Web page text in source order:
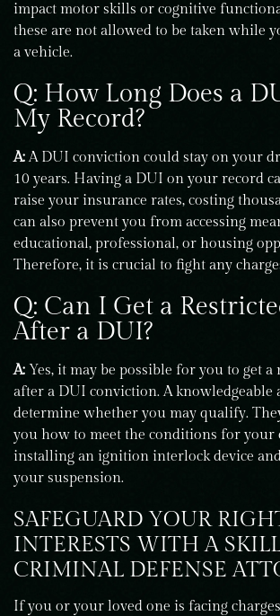
impact motor skills or cognitive
these are not allowed to be taken while
a vehicle.
Q: How Long Does a
My Record?
A:A DUI conviction could stay on your
10 years. Having a DUI on your record
raise your insurance rates, costing
can also prevent you from accessing
educational, professional, or housing
Therefore, it is crucial to fight any
Q: Can I Get a
After a DUI?
A: Yes, it may be possible for you to get a
after a DUI conviction. A knowledgeable
determine whether you may qualify.
you how to meet the conditions for your
installing an ignition interlock device
your suspension.
SAFEGUARD YOUR
INTERESTS WITH A
CRIMINAL DEFENSE
If you or your loved one is facing